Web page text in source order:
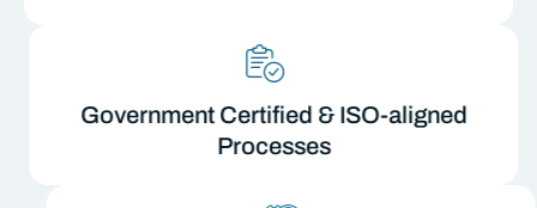
Government Certified & ISO-aligned
Processes